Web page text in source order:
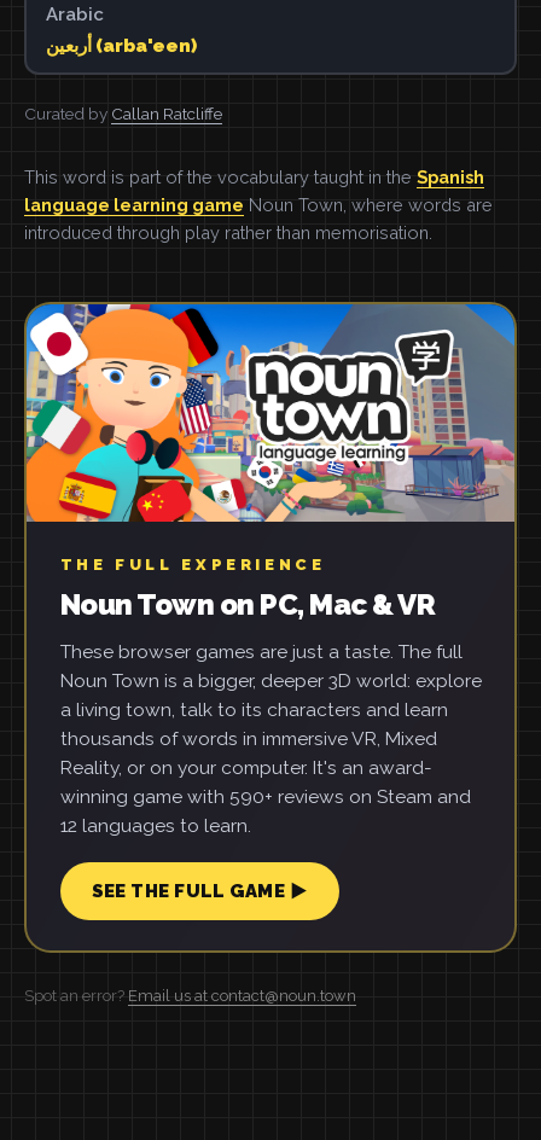
Arabic
أربعين (arba'een)
Curated by Callan Ratcliffe
This word is part of the vocabulary taught in the Spanish
language learning game Noun Town, where words are
introduced through play rather than memorisation.
THE FULL EXPERIENCE
Noun Town on PC, Mac & VR
These browser games are just a taste. The full
Noun Town is a bigger, deeper 3D world: explore
a living town, talk to its characters and learn
thousands of words in immersive VR, Mixed
Reality, or on your computer. It's an award-
winning game with 590+ reviews on Steam and
12 languages to learn.
SEE THE FULL GAME ▶
Spot an error? Email us at contact@noun.town